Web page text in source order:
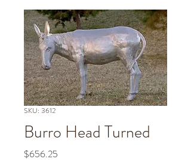
SKU: 3612
Burro Head Turned
$656.25